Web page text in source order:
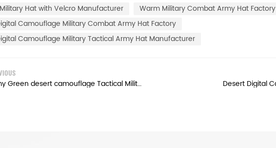
Hat with Velcro Manufacturer
Warm Military Combat Army Hat Factory
Camouflage Military Combat Army Hat Factory
Camouflage Military Tactical Army Hat Manufacturer
Army Green desert camouflage Tactical Military Cap